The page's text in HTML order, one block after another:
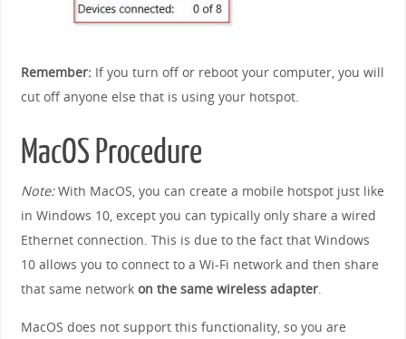
Remember:If you turn off or reboot your computer, you will
cut off anyone else that is using your hotspot.
MacOS Procedure
Note:With MacOS, you can create a mobile hotspot just like
in Windows 10, except you can typically only share a wired
Ethernet connection. This is due to the fact that Windows
10 allows you to connect to a Wi-Fi network and then share
that same network on the same wireless adapter.
MacOS does not support this functionality, so you are